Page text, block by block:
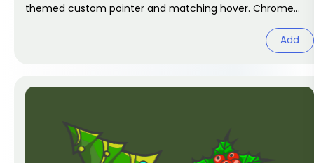
themed custom pointer and matching hover. Chrome
Add